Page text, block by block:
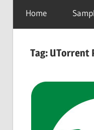
Home
Tag: UTorrent